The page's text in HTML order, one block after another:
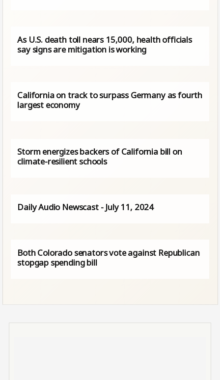
As U.S. death toll nears 15,000, health officials
say signs are mitigation is working
California on track to surpass Germany as fourth
largest economy
Storm energizes backers of California bill on
climate-resilient schools
Daily Audio Newscast - July 11, 2024
Both Colorado senators vote against Republican
stopgap spending bill